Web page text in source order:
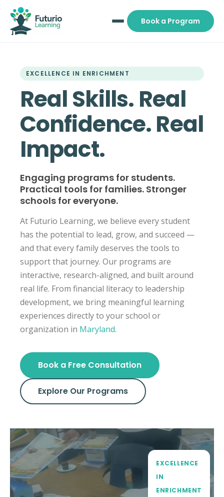
Book a Program
EXCELLENCE IN ENRICHMENT
Real Skills. Real
Confidence. Real
Impact.
Engaging programs for students.
Practical tools for families. Stronger
schools for everyone.
At Futurio Learning, we believe every student
has the potential to lead, grow, and succeed —
and that every family deserves the tools to
support that journey. Our programs are
interactive, research-aligned, and built around
real life. From financial literacy to leadership
development, we bring meaningful learning
experiences directly to your school or
organization in Maryland.
Book a Free Consultation
Explore Our Programs
EXCELLENCE
IN
ENRICHMENT